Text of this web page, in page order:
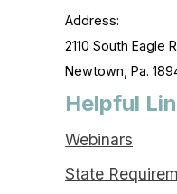
Address:
2110 South Eagle
Newtown, Pa.
Helpful
Webinars
State